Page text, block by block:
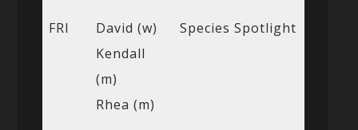
FRI
David (w)
Kendall
(m)
Rhea (m)
Species Spotlight